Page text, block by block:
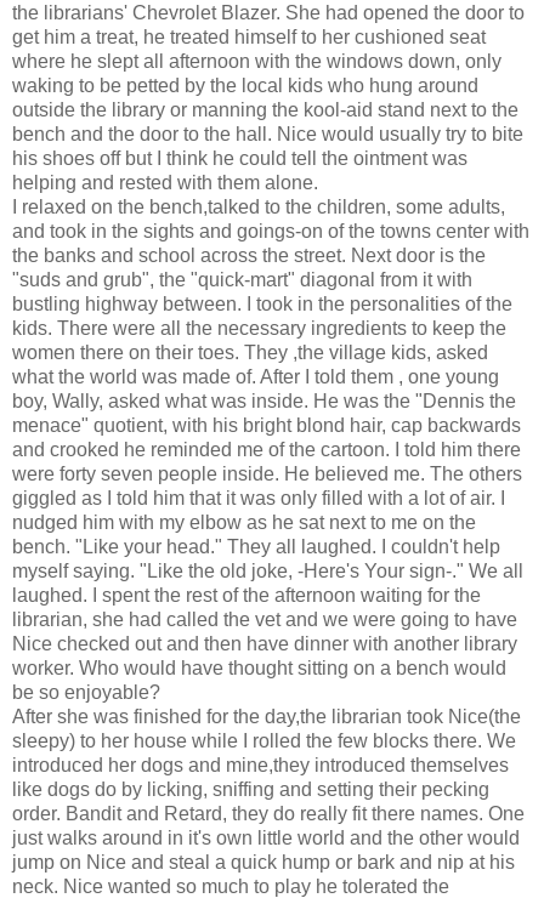
the librarians' Chevrolet Blazer. She had opened the door to
get him a treat, he treated himself to her cushioned seat
where he slept all afternoon with the windows down, only
waking to be petted by the local kids who hung around
outside the library or manning the kool-aid stand next to the
bench and the door to the hall. Nice would usually try to bite
his shoes off but I think he could tell the ointment was
helping and rested with them alone.
I relaxed on the bench,talked to the children, some adults,
and took in the sights and goings-on of the towns center with
the banks and school across the street. Next door is the
"suds and grub", the "quick-mart" diagonal from it with
bustling highway between. I took in the personalities of the
kids. There were all the necessary ingredients to keep the
women there on their toes. They ,the village kids, asked
what the world was made of. After I told them , one young
boy, Wally, asked what was inside. He was the "Dennis the
menace" quotient, with his bright blond hair, cap backwards
and crooked he reminded me of the cartoon. I told him there
were forty seven people inside. He believed me. The others
giggled as I told him that it was only filled with a lot of air. I
nudged him with my elbow as he sat next to me on the
bench. "Like your head." They all laughed. I couldn't help
myself saying. "Like the old joke, -Here's Your sign-." We all
laughed. I spent the rest of the afternoon waiting for the
librarian, she had called the vet and we were going to have
Nice checked out and then have dinner with another library
worker. Who would have thought sitting on a bench would
be so enjoyable?
After she was finished for the day,the librarian took Nice(the
sleepy) to her house while I rolled the few blocks there. We
introduced her dogs and mine,they introduced themselves
like dogs do by licking, sniffing and setting their pecking
order. Bandit and Retard, they do really fit there names. One
just walks around in it's own little world and the other would
jump on Nice and steal a quick hump or bark and nip at his
neck. Nice wanted so much to play he tolerated the